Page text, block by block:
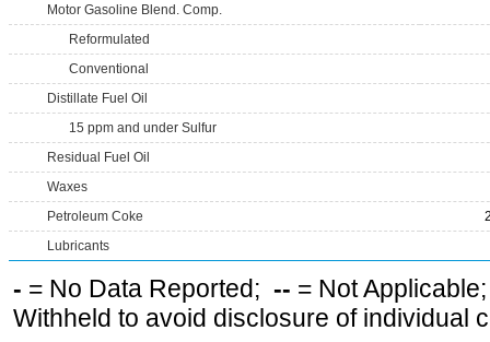
Motor Gasoline Blend. Comp.
Reformulated
Conventional
Distillate Fuel Oil
15 ppm and under Sulfur
Residual Fuel Oil
Waxes
Petroleum Coke
Lubricants
- = No Data Reported; -- = Not
Withheld to avoid disclosure of individual